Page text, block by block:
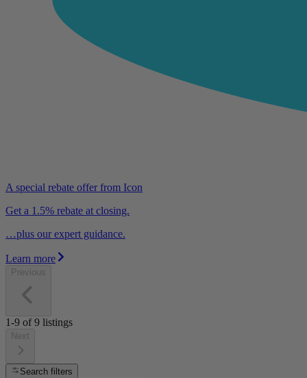
A special rebate offer from Icon
Get a 1.5% rebate at closing.
…plus our expert guidance.
Learn more
Previous
1-9 of9 listings
Next
Search filters